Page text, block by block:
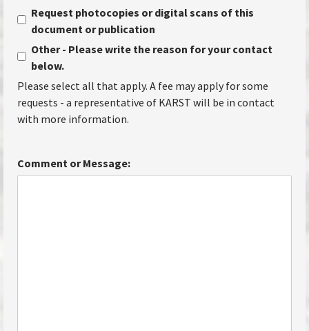
Request photocopies or digital scans of this
document or publication
Other - Please write the reason for your contact
below.
Please select all that apply. A fee may apply for some
requests - a representative of KARST will be in contact
with more information.
Comment or Message: